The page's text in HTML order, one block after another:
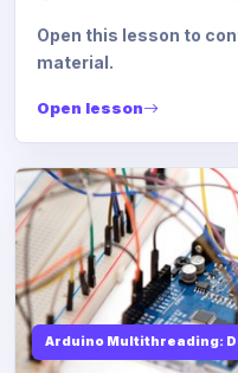
Open this lesson to
material.
Open lesson
Arduino Multithreading: